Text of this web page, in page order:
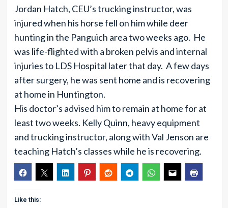
Jordan Hatch, CEU’s trucking instructor, was
injured when his horse fell on him while deer
hunting in the Panguich area two weeks ago. He
was life-flighted with a broken pelvis and internal
injuries to LDS Hospital later that day. A few days
after surgery, he was sent home and is recovering
at home in Huntington.
His doctor’s advised him to remain at home for at
least two weeks. Kelly Quinn, heavy equipment
and trucking instructor, along with Val Jenson are
teaching Hatch’s classes while he is recovering.
Like this: